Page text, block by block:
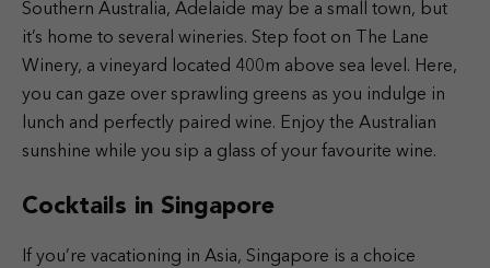
Southern Australia, Adelaide may be a small town, but
it’s home to several wineries. Step foot on The Lane
Winery, a vineyard located 400m above sea level. Here,
you can gaze over sprawling greens as you indulge in
lunch and perfectly paired wine. Enjoy the Australian
sunshine while you sip a glass of your favourite wine.
Cocktails in Singapore
If you’re vacationing in Asia, Singapore is a choice